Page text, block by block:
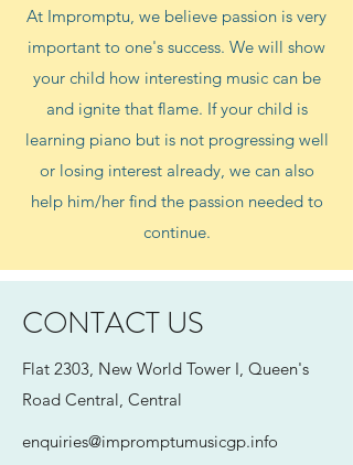
At Impromptu, we believe passion is very
important to one's success. We will show
your child how interesting music can be
and ignite that flame. If your child is
learning piano but is not progressing well
or losing interest already, we can also
help him/her find the passion needed to
continue.
CONTACT US
Flat 2303, New World Tower I, Queen's
Road Central, Central
enquiries@impromptumusicgp.info